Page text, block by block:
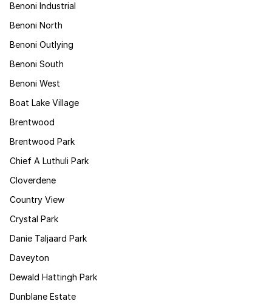
Benoni Industrial
Benoni North
Benoni Outlying
Benoni South
Benoni West
Boat Lake Village
Brentwood
Brentwood Park
Chief A Luthuli Park
Cloverdene
Country View
Crystal Park
Danie Taljaard Park
Daveyton
Dewald Hattingh Park
Dunblane Estate